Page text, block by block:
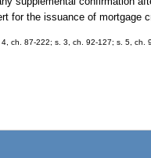
for the issuance of mortgage
ch. 87-222; s. 3, ch. 92-127; s. 5,